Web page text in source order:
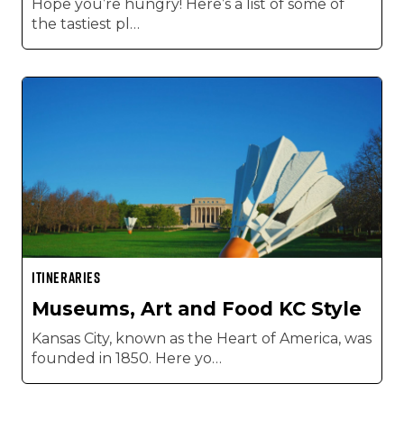
Hope you’re hungry! Here’s a list of some of
the tastiest pl…
ITINERARIES
Museums, Art and Food KC Style
Kansas City, known as the Heart of America, was
founded in 1850. Here yo…